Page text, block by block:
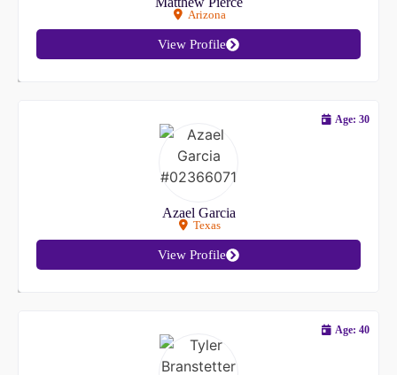
Arizona
View Profile
Azael Garcia
Texas
Age: 30
View Profile
Age: 40